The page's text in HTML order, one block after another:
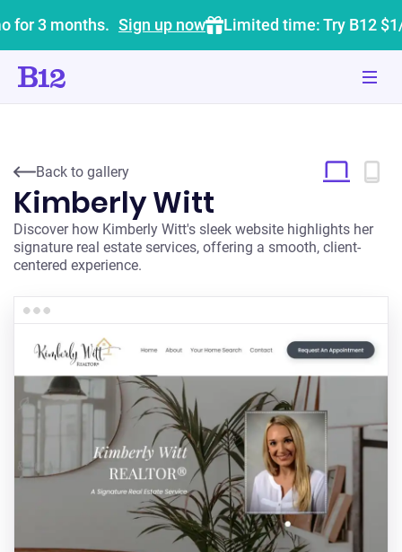
for 3 months. Sign up now Limited time: Try B12
Back to gallery
Kimberly Witt
Discover how Kimberly Witt's sleek website highlights her
signature real estate services, offering a smooth, client-
centered experience.